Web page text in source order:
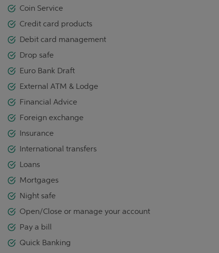
Coin Service
Credit card products
Debit card management
Drop safe
Euro Bank Draft
External ATM & Lodge
Financial Advice
Foreign exchange
Insurance
International transfers
Loans
Mortgages
Night safe
Open/Close or manage your account
Pay a bill
Quick Banking